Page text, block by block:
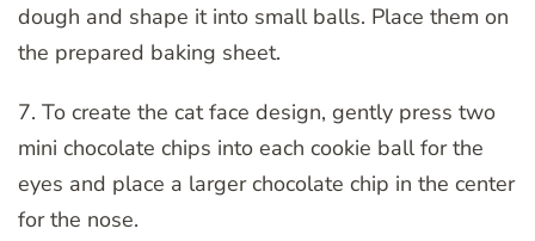
dough and shape it into small balls. Place them on
the prepared baking sheet.
7. To create the cat face design, gently press two
mini chocolate chips into each cookie ball for the
eyes and place a larger chocolate chip in the center
for the nose.